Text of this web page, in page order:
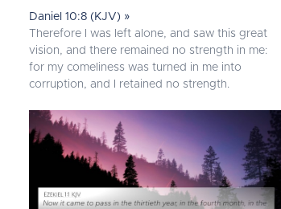
Daniel 10:8 (KJV) »
Therefore I was left alone, and saw this great
vision, and there remained no strength in me:
for my comeliness was turned in me into
corruption, and I retained no strength.